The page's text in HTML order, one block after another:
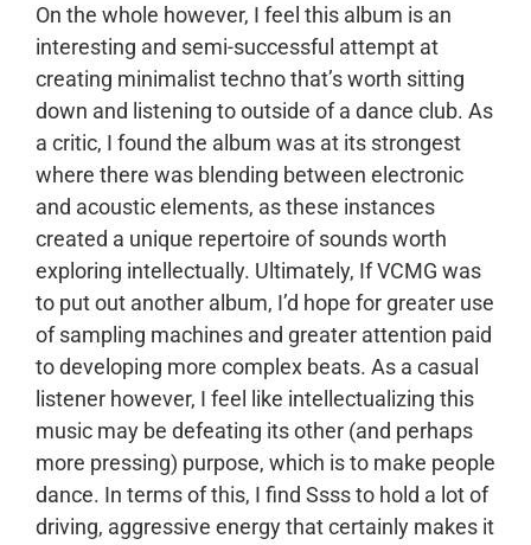
On the whole however, I feel this album is an
interesting and semi-successful attempt at
creating minimalist techno that’s worth sitting
down and listening to outside of a dance club. As
a critic, I found the album was at its strongest
where there was blending between electronic
and acoustic elements, as these instances
created a unique repertoire of sounds worth
exploring intellectually. Ultimately, If VCMG was
to put out another album, I’d hope for greater use
of sampling machines and greater attention paid
to developing more complex beats. As a casual
listener however, I feel like intellectualizing this
music may be defeating its other (and perhaps
more pressing) purpose, which is to make people
dance. In terms of this, I find Ssss to hold a lot of
driving, aggressive energy that certainly makes it